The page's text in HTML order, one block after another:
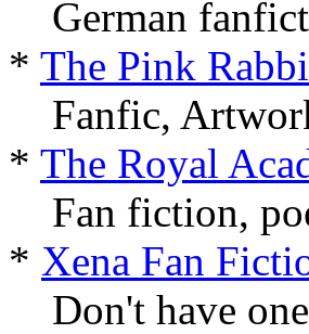
German
* The Pink
Fanfic,
* The Royal
Fan fiction,
* Xena Fan
Don't have